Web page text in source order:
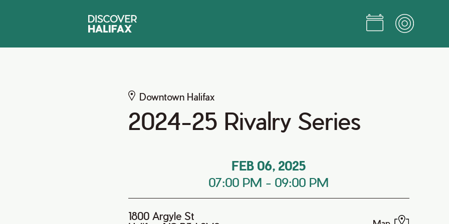
Downtown Halifax
2024-25 Rivalry Series
FEB 06, 2025
07:00 PM - 09:00 PM
1800 Argyle St